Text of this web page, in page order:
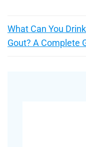
What Can You
Gout? A Complete